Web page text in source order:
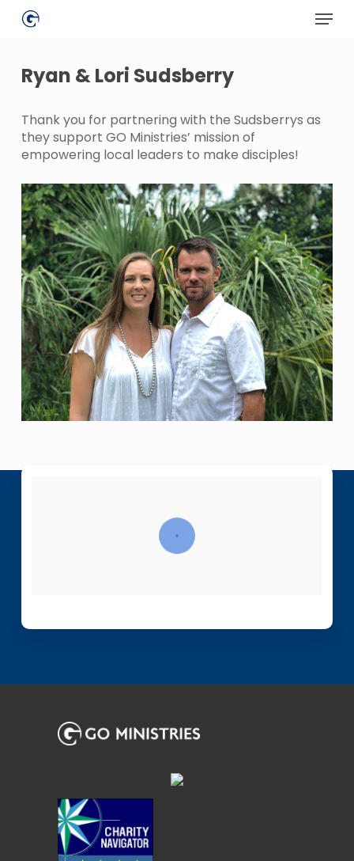
Menu
Ryan & Lori Sudsberry
Thank you for partnering with the Sudsberrys as
they support GO Ministries’ mission of
empowering local leaders to make disciples!